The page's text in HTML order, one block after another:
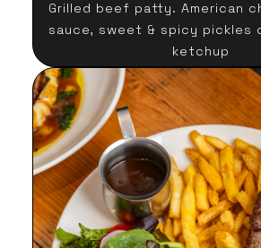
Grilled beef patty. American
sauce, sweet & spicy pickles
ketchup